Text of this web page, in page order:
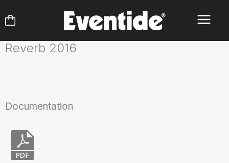
to
Reverb 2016
Documentation